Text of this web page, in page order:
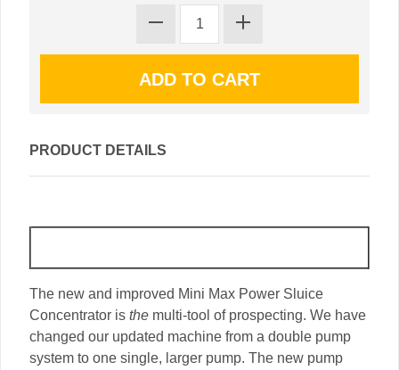
PRODUCT DETAILS
The new and improved Mini Max Power Sluice
Concentrator is the multi-tool of prospecting. We have
changed our updated machine from a double pump
system to one single, larger pump. The new pump